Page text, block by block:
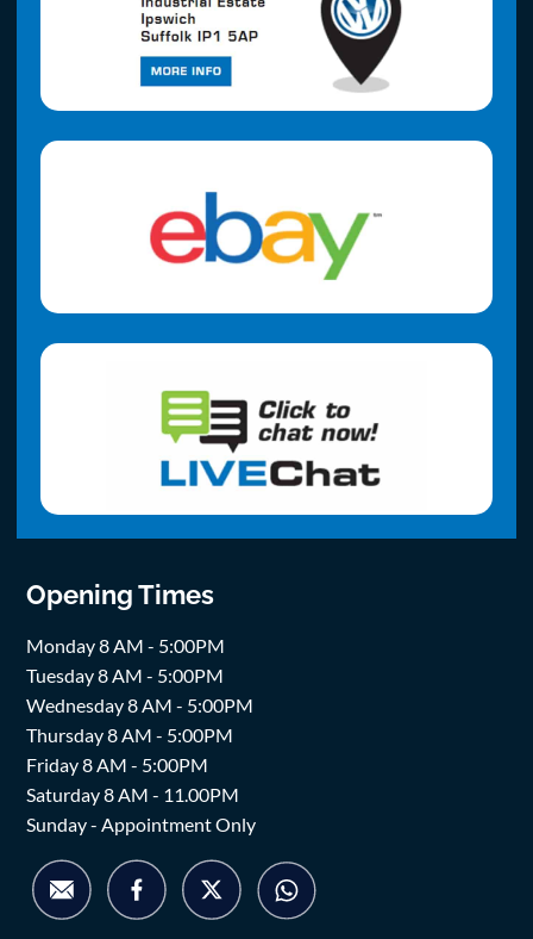
Opening Times
Monday 8 AM - 5:00PM
Tuesday 8 AM - 5:00PM
Wednesday 8 AM - 5:00PM
Thursday 8 AM - 5:00PM
Friday 8 AM - 5:00PM
Saturday 8 AM - 11.00PM
Sunday - Appointment Only